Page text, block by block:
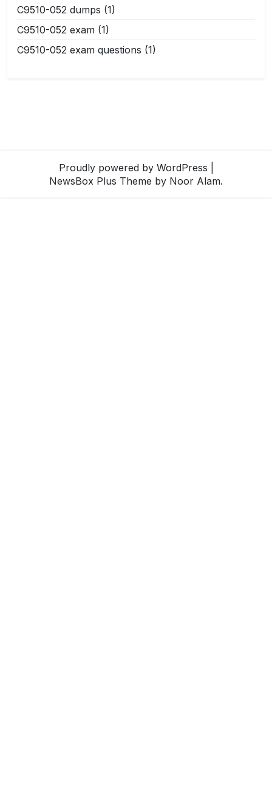
C9510-052 dumps (1)
C9510-052 exam (1)
C9510-052 exam questions (1)
Proudly powered by WordPress
NewsBox Plus Theme by Noor Alam.